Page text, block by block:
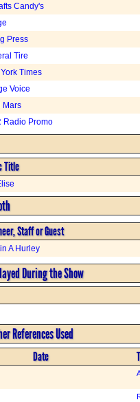
Candy's
Press
Tire
Times
Voice
Mars
Radio Promo
Title
Staff or Guest
A Hurley
During the Show
References Used
Date